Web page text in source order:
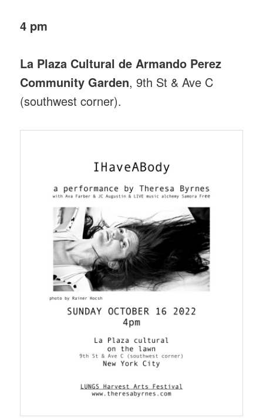
4 pm
La Plaza Cultural de Armando Perez
Community Garden, 9th St & Ave C
(southwest corner).